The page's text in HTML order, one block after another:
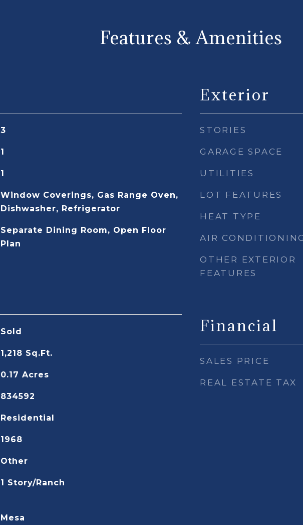
Features & Amenities
3
1
1
Window Coverings, Gas Range Oven,
Dishwasher, Refrigerator
Separate Dining Room, Open Floor
Plan
Sold
1,218 Sq.Ft.
0.17 Acres
834592
Residential
1968
Other
1 Story/Ranch
Mesa
Exterior
STORIES
GARAGE SPACE
UTILITIES
LOT FEATURES
HEAT TYPE
AIR
OTHER EXTERIOR
FEATURES
Financial
SALES PRICE
REAL ESTATE TAX